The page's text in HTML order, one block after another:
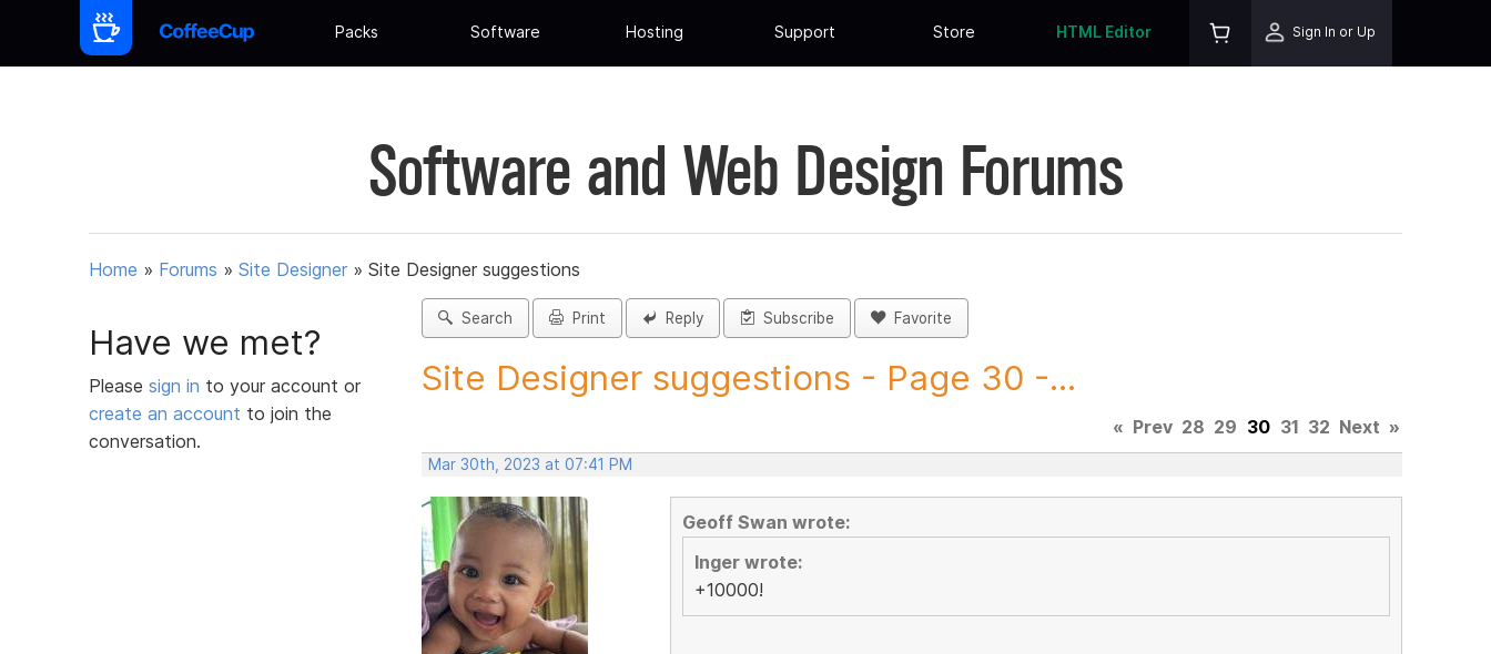
Packs Software Hosting Support Store HTML Editor Sign In or Up
Software and Web Design Forums
Home » Forums » Site Designer » Site Designer suggestions
Have we met?
Please sign in to your account or
create an account to join the
conversation.
Search Print Reply Subscribe Favorite
Site Designer suggestions - Page 30 -...
« Prev 28 29 30 31 32 Next »
Mar 30th, 2023 at 07:41 PM
Geoff Swan wrote:
Inger wrote:
+10000!